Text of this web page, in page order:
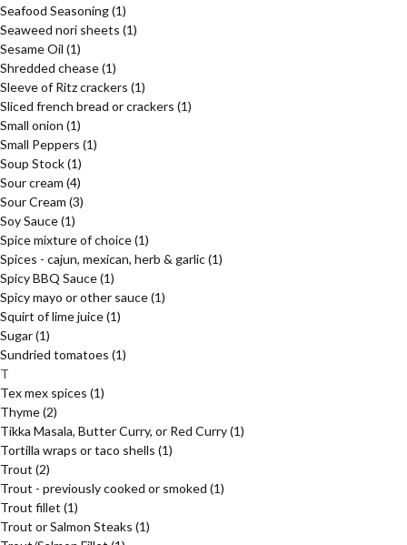
Seafood Seasoning(1)
Seaweed nori sheets (1)
Sesame Oil (1)
Shredded chease(1)
Sleeve of Ritz crackers (1)
Sliced french bread or crackers (1)
Small onion (1)
Small Peppers (1)
Soup Stock(1)
Sour cream (4)
Sour Cream (3)
Soy Sauce(1)
Spice mixture of choice(1)
Spices - cajun, mexican, herb & garlic(1)
Spicy BBQ Sauce(1)
Spicy mayo or other sauce(1)
Squirt of lime juice(1)
Sugar(1)
Sundried tomatoes (1)
T
Tex mex spices (1)
Thyme(2)
Tikka Masala, Butter Curry, or Red Curry(1)
Tortilla wraps or taco shells (1)
Trout (2)
Trout - previously cooked or smoked (1)
Trout fillet (1)
Trout or Salmon Steaks (1)